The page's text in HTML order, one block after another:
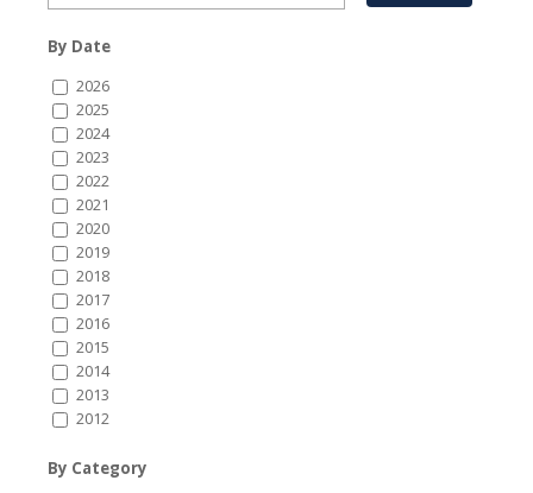
By Date
2026
2025
2024
2023
2022
2021
2020
2019
2018
2017
2016
2015
2014
2013
2012
By Category